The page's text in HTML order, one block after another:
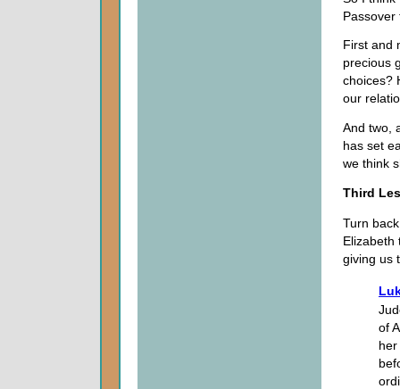
Passover
First and
precious
choices?
our
And two,
has set
we think
Third
Turn
Elizabeth
giving us
of